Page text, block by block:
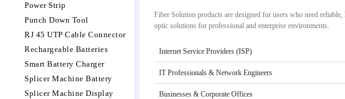
Power Strip
Punch Down Tool
RJ 45 UTP Cable Connector
Rechargeable Batteries
Smart Battery Charger
Splicer Machine Battery
Splicer Machine Display
Fiber Solution products are designed for users who need
optic solutions for professional and enterprise environments.
Internet Service Providers (ISP)
IT Professionals & Network Engineers
Businesses & Corporate Offices